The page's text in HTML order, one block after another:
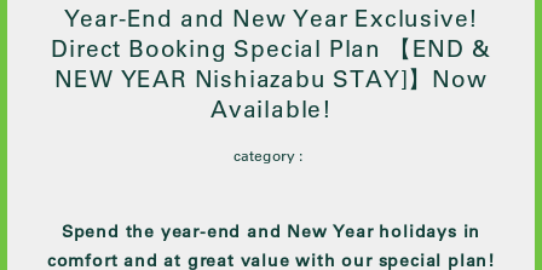
Year-End and New Year Exclusive!
Direct Booking Special Plan 【END &
NEW YEAR Nishiazabu STAY]】Now
Available!
category :
Spend the year-end and New Year holidays in
comfort and at great value with our special plan!